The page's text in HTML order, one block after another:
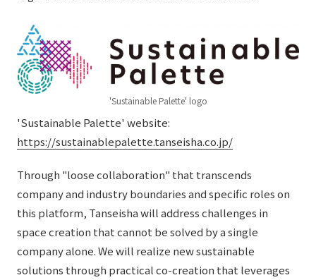
IR Calendar
IR News
Frequently asked questions
Disclaimer
ESG Initiatives: S (Society)
ESG Initiatives: G (Governance)
External evaluations and certifications
Integrated Report
Sustainability Data
News Release
Inquiry
Privacy Policy
About Personal Information
Regarding the proper handling of specific personal information Basic
Policy
AUP of This Website
Social Media Policy
Multi-Stakeholder Policy
'Sustainable Palette' logo
'Sustainable Palette' website:
https://sustainablepalette.tanseisha.co.jp/
Through "loose collaboration" that transcends
company and industry boundaries and specific roles on
this platform, Tanseisha will address challenges in
space creation that cannot be solved by a single
company alone. We will realize new sustainable
solutions through practical co-creation that leverages